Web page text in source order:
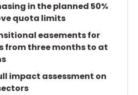
in the planned 50%
quota limits
easements for
from three months to at
impact assessment on